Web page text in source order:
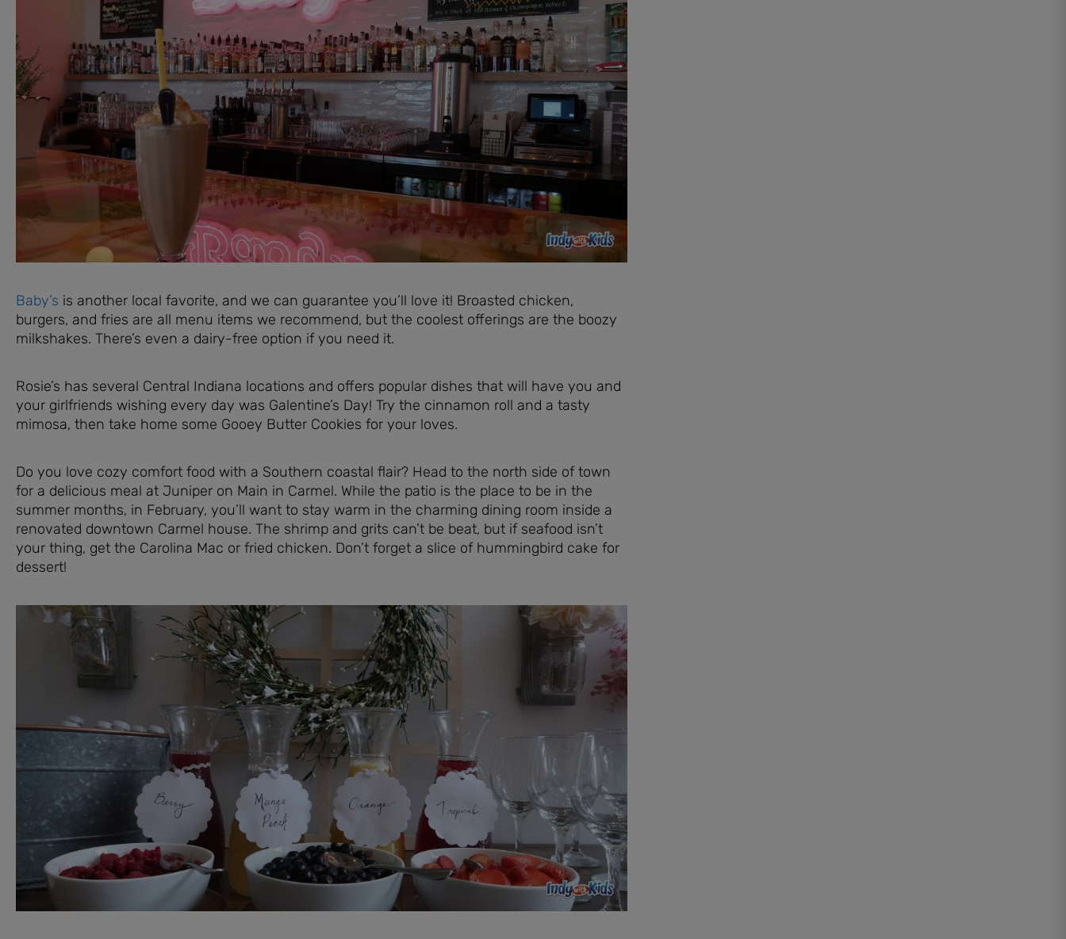
Baby’s is another local favorite, and we can guarantee you’ll love it! Broasted chicken,
burgers, and fries are all menu items we recommend, but the coolest offerings are the boozy
milkshakes. There’s even a dairy-free option if you need it.
Rosie’s has several Central Indiana locations and offers popular dishes that will have you and
your girlfriends wishing every day was Galentine’s Day! Try the cinnamon roll and a tasty
mimosa, then take home some Gooey Butter Cookies for your loves.
Do you love cozy comfort food with a Southern coastal flair? Head to the north side of town
for a delicious meal at Juniper on Main in Carmel. While the patio is the place to be in the
summer months, in February, you’ll want to stay warm in the charming dining room inside a
renovated downtown Carmel house. The shrimp and grits can’t be beat, but if seafood isn’t
your thing, get the Carolina Mac or fried chicken. Don’t forget a slice of hummingbird cake for
dessert!